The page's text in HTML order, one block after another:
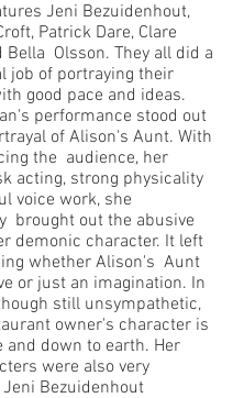
Jeni Bezuidenhout,
Patrick Dare, Clare
Bella  Olsson. They all did a
job of portraying their
good pace and ideas.
performance stood out
of Alison's Aunt. With
the  audience, her
acting, strong physicality
voice work, she
brought out the abusive
demonic character. It left
whether Alison's  Aunt
or just an imagination. In
still unsympathetic,
owner's character is
and down to earth. Her
were also very
Bezuidenhout